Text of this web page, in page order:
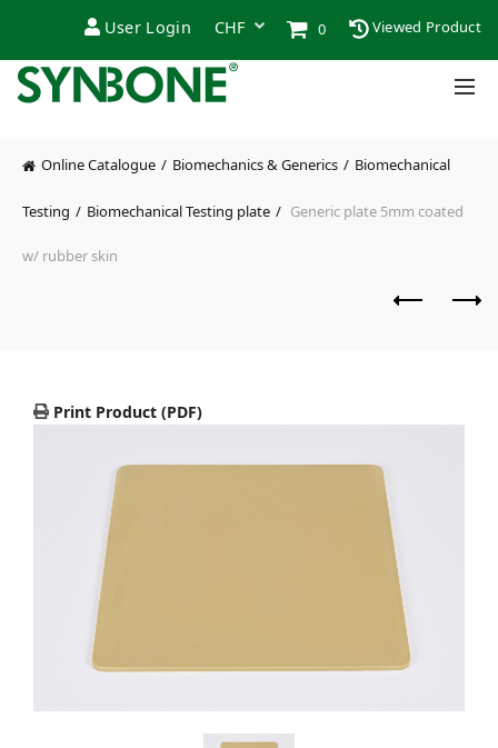
User Login 0 Viewed Product
Online Catalogue Biomechanics & Generics Biomechanical
Testing Biomechanical Testing plate Generic plate 5mm coated
w/ rubber skin
Print Product (PDF)